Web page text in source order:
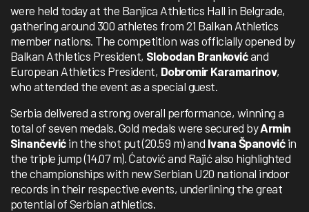
were held today at the Banjica Athletics Hall in Belgrade,
gathering around 300 athletes from 21 Balkan Athletics
member nations. The competition was officially opened by
Balkan Athletics President, Slobodan Brankovićand
European Athletics President, Dobromir Karamarinov,
who attended the event as a special guest.
Serbia delivered a strong overall performance, winning a
total of seven medals. Gold medals were secured byArmin
Sinančevićin the shot put (20.59 m) and Ivana Španovićin
the triple jump (14.07 m). Ćatović and Rajić also highlighted
the championships with new Serbian U20 national indoor
records in their respective events, underlining the great
potential of Serbian athletics.